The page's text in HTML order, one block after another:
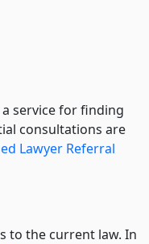
service for finding
consultations are
Lawyer Referral
to the current law. In